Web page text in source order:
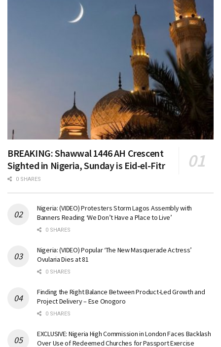
BREAKING: Shawwal 1446 AH Crescent
Sighted in Nigeria, Sunday is Eid-el-Fitr
0 SHARES
Nigeria: (VIDEO) Protesters Storm Lagos Assembly with
Banners Reading ‘We Don’t Have a Place to Live’
0 SHARES
Nigeria: (VIDEO) Popular ‘The New Masquerade Actress’
Ovularia Dies at 81
0 SHARES
Finding the Right Balance Between Product-Led Growth and
Project Delivery – Ese Onogoro
0 SHARES
EXCLUSIVE: Nigeria High Commission in London Faces Backlash
Over Use of Redeemed Churches for Passport Exercise